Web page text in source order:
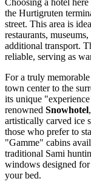
Choosing a hotel
the Hurtigruten
street. This area is
restaurants,
additional transport.
reliable, serving as
For a truly
town center to the
its unique
renowned Snowhotel
artistically carved ice
those who prefer to
"Gamme" cabins
traditional Sami
windows designed
your bed.